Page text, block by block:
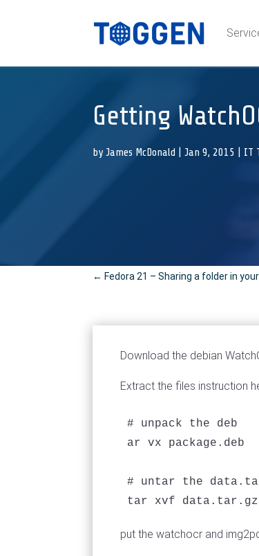
Getting
byJames McDonald |Jan 9, 2015 IT
← Fedora 21 – Sharing a folder in
Download the debian
Extract the files instruction
# unpack the deb
ar vx package.deb
# untar the
tar xvf data.tar.gz
put the watchocr and